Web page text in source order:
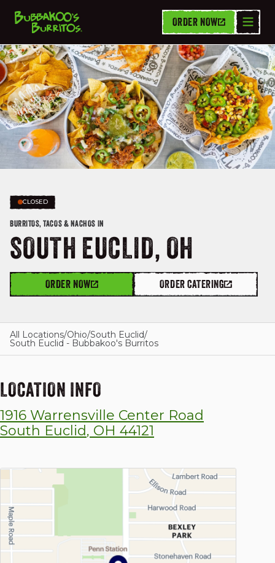
GIFT CARDS
CAREERS
ORDER NOW
CLOSED
BURRITOS, TACOS & NACHOS IN
SOUTH EUCLID, OH
ORDER NOW ORDER CATERING
All Locations/Ohio/South Euclid/
South Euclid - Bubbakoo's Burritos
LOCATION INFO
1916 Warrensville Center Road
South Euclid, OH 44121